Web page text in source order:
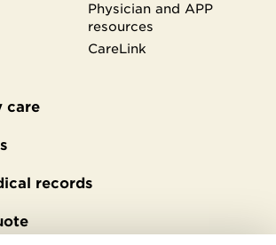
Physician and APP
resources
CareLink
care
records